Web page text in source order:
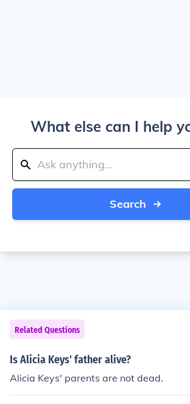
What else can I help
Search
Related Questions
Is Alicia Keys' father alive?
Alicia Keys' parents are not dead.